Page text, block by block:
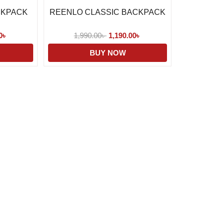
৳
REENLO CLASSIC BACKPACK
1,990.00৳ 1,190.00৳
BUY NOW